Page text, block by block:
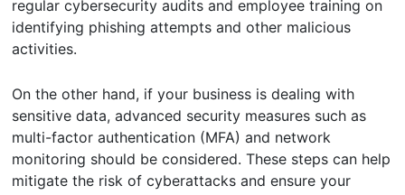
regular cybersecurity audits and employee training on
identifying phishing attempts and other malicious
activities.
On the other hand, if your business is dealing with
sensitive data, advanced security measures such as
multi-factor authentication (MFA) and network
monitoring should be considered. These steps can help
mitigate the risk of cyberattacks and ensure your